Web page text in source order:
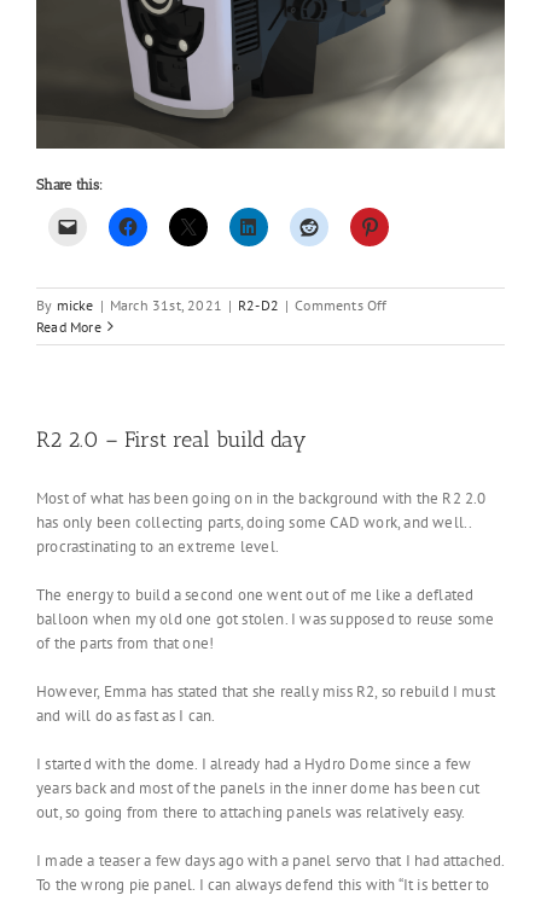
Share this:
By micke | March 31st, 2021 | R2-D2 | Comments Offon
on
Read More
R2 2.0 – First real build day
Most of what has been going on in the background with the R2 2.0
has only been collecting parts, doing some CAD work, and well..
procrastinating to an extreme level.
The energy to build a second one went out of me like a deflated
balloon when my old one got stolen. I was supposed to reuse some
of the parts from that one!
However, Emma has stated that she really miss R2, so rebuild I must
and will do as fast as I can.
I started with the dome. I already had a Hydro Dome since a few
years back and most of the panels in the inner dome has been cut
out, so going from there to attaching panels was relatively easy.
I made a teaser a few days ago with a panel servo that I had attached.
To the wrong pie panel. I can always defend this with “It is better to